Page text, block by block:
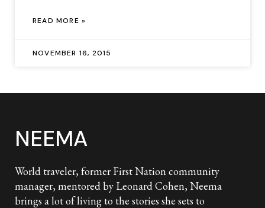
READ MORE »
NOVEMBER 16, 2015
NEEMA
World traveler, former First Nation community
manager, mentored by Leonard Cohen, Neema
brings a lot of living to the stories she sets to